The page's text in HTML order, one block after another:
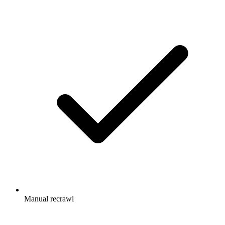
Manual recrawl